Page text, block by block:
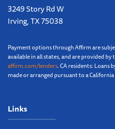
3249 Story Rd W
Irving, TX 75038
Payment options through Affirm are
available in all states, and are provided
affirm.com/lenders. CA residents: Loans
made or arranged pursuant to a
Links